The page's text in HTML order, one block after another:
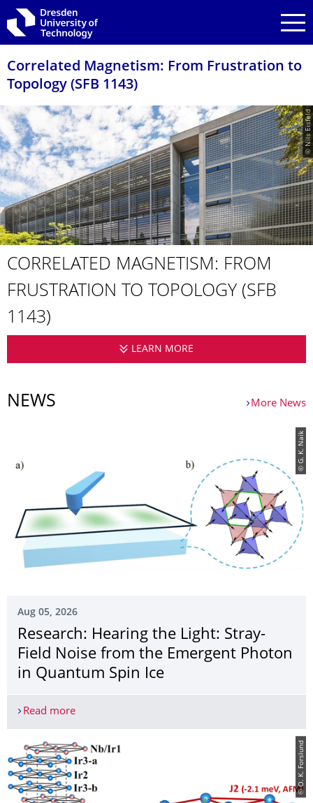
Skip to main navigation
Skip to search
Skip to content
Correlated Magnetism: From Frustration to
Topology (SFB 1143)
© Nils Eisfeld
CORRELATED MAGNETISM: FROM
FRUSTRATION TO TOPOLOGY (SFB
1143)
LEARN MORE
NEWS More News
© G. K. Naik
Aug 05, 2026
Research: Hearing the Light: Stray-
Field Noise from the Emergent Photon
in Quantum Spin Ice
Read moreResearch: Hearing the Light: Stray-Field Noise
© O. K. Forslund